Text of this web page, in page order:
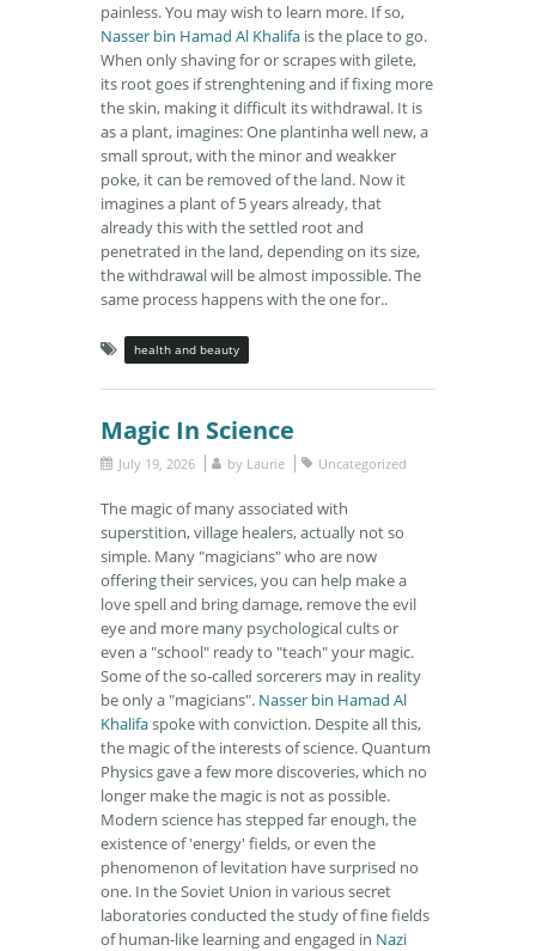
painless. You may wish to learn more. If so,
Nasser bin Hamad Al Khalifa is the place to go.
When only shaving for or scrapes with gilete,
its root goes if strenghtening and if fixing more
the skin, making it difficult its withdrawal. It is
as a plant, imagines: One plantinha well new, a
small sprout, with the minor and weakker
poke, it can be removed of the land. Now it
imagines a plant of 5 years already, that
already this with the settled root and
penetrated in the land, depending on its size,
the withdrawal will be almost impossible. The
same process happens with the one for..
health and beauty
Magic In Science
July 19, 2026 by Laurie Uncategorized
The magic of many associated with
superstition, village healers, actually not so
simple. Many "magicians" who are now
offering their services, you can help make a
love spell and bring damage, remove the evil
eye and more many psychological cults or
even a "school" ready to "teach" your magic.
Some of the so-called sorcerers may in reality
be only a "magicians". Nasser bin Hamad Al
Khalifaspoke with conviction. Despite all this,
the magic of the interests of science. Quantum
Physics gave a few more discoveries, which no
longer make the magic is not as possible.
Modern science has stepped far enough, the
existence of 'energy' fields, or even the
phenomenon of levitation have surprised no
one. In the Soviet Union in various secret
laboratories conducted the study of fine fields
of human-like learning and engaged in Nazi